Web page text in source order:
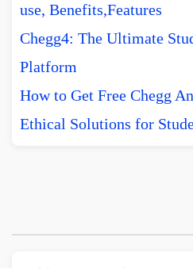
use, Benefits,Features
Chegg4: The Ultimate
Platform
How to Get Free Chegg
Ethical Solutions for